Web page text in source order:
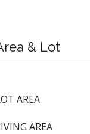
& Lot
AREA
AREA